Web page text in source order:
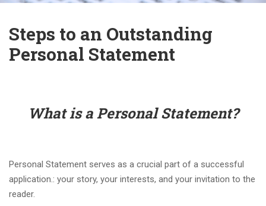
Steps to an Outstanding
Personal Statement
What is a Personal Statement?
Personal Statement serves as a crucial part of a successful
application.: your story, your interests, and your invitation to the
reader.